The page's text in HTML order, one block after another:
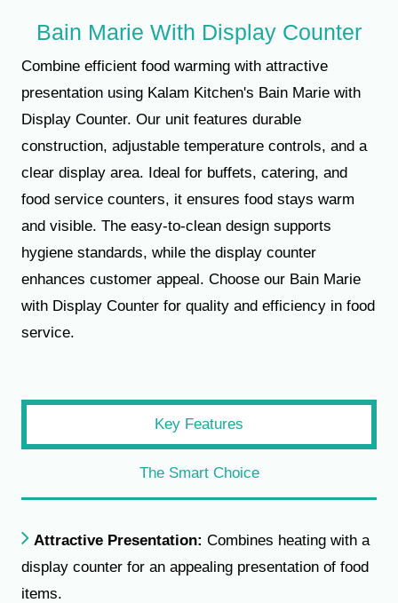
Bain Marie With Display Counter
Combine efficient food warming with attractive
presentation using Kalam Kitchen's Bain Marie with
Display Counter. Our unit features durable
construction, adjustable temperature controls, and a
clear display area. Ideal for buffets, catering, and
food service counters, it ensures food stays warm
and visible. The easy-to-clean design supports
hygiene standards, while the display counter
enhances customer appeal. Choose our Bain Marie
with Display Counter for quality and efficiency in food
service.
Key Features
The Smart Choice
Attractive Presentation: Combines heating with a
display counter for an appealing presentation of food
items.